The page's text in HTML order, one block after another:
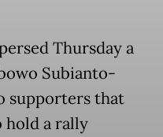
Thursday a
Subianto-
supporters that
hold a rally